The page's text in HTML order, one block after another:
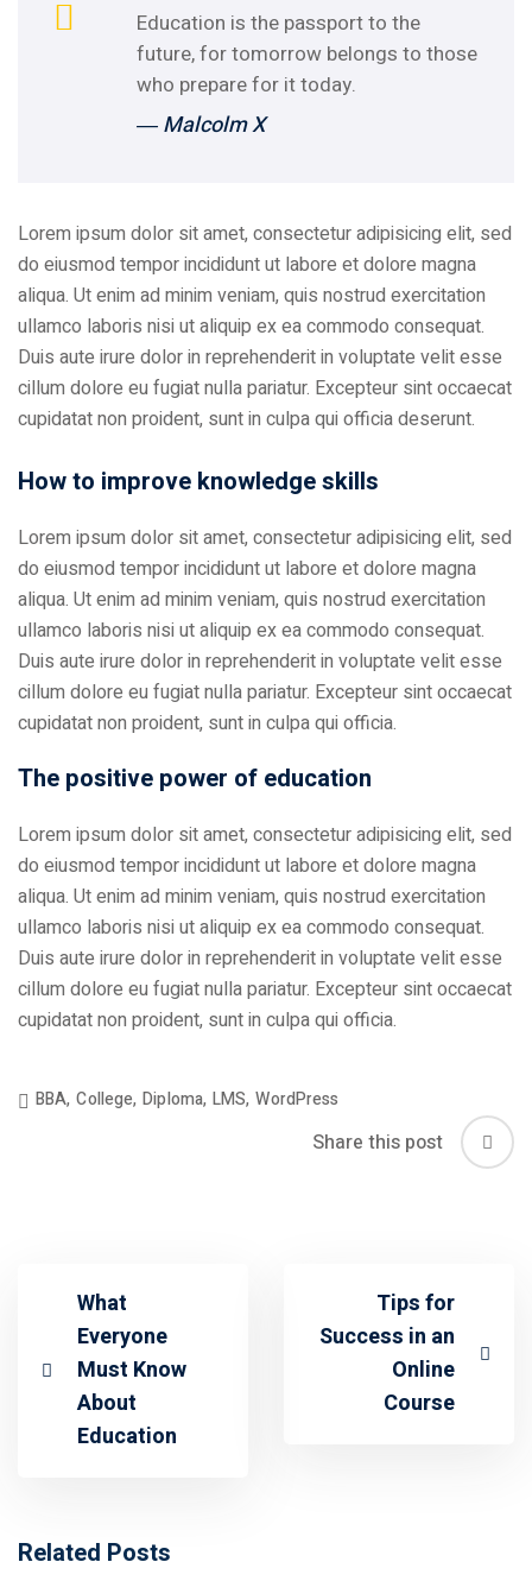
Education is the passport to the
future, for tomorrow belongs to those
who prepare for it today.
― Malcolm X
Lorem ipsum dolor sit amet, consectetur adipisicing elit, sed
do eiusmod tempor incididunt ut labore et dolore magna
aliqua. Ut enim ad minim veniam, quis nostrud exercitation
ullamco laboris nisi ut aliquip ex ea commodo consequat.
Duis aute irure dolor in reprehenderit in voluptate velit esse
cillum dolore eu fugiat nulla pariatur. Excepteur sint occaecat
cupidatat non proident, sunt in culpa qui officia deserunt.
How to improve knowledge skills
Lorem ipsum dolor sit amet, consectetur adipisicing elit, sed
do eiusmod tempor incididunt ut labore et dolore magna
aliqua. Ut enim ad minim veniam, quis nostrud exercitation
ullamco laboris nisi ut aliquip ex ea commodo consequat.
Duis aute irure dolor in reprehenderit in voluptate velit esse
cillum dolore eu fugiat nulla pariatur. Excepteur sint occaecat
cupidatat non proident, sunt in culpa qui officia.
The positive power of education
Lorem ipsum dolor sit amet, consectetur adipisicing elit, sed
do eiusmod tempor incididunt ut labore et dolore magna
aliqua. Ut enim ad minim veniam, quis nostrud exercitation
ullamco laboris nisi ut aliquip ex ea commodo consequat.
Duis aute irure dolor in reprehenderit in voluptate velit esse
cillum dolore eu fugiat nulla pariatur. Excepteur sint occaecat
cupidatat non proident, sunt in culpa qui officia.
BBA, College, Diploma, LMS, WordPress
Share this post
What
Everyone
Must Know
About
Education
Tips for
Success in an
Online
Course
Related Posts